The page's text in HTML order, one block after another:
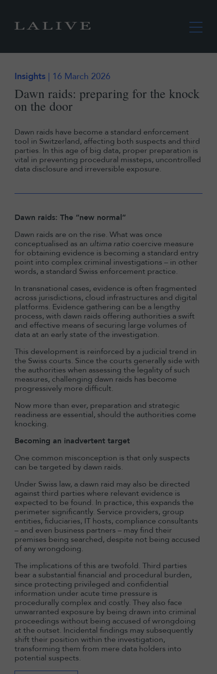
Insights | 16 March 2026
Dawn raids: preparing for the knock
on the door
Dawn raids have become a standard enforcement
tool in Switzerland, affecting both suspects and third
parties. In this age of big data, proper preparation is
vital in preventing procedural missteps, uncontrolled
data disclosure and irreversible exposure.
Dawn raids: The “new normal”
Dawn raids are on the rise. What was once
conceptualised as an ultima ratio coercive measure
for obtaining evidence is becoming a standard entry
point into complex criminal investigations – in other
words, a standard Swiss enforcement practice.
In transnational cases, evidence is often fragmented
across jurisdictions, cloud infrastructures and digital
platforms. Evidence gathering can be a lengthy
process, with dawn raids offering authorities a swift
and effective means of securing large volumes of
data at an early state of the investigation.
This development is reinforced by a judicial trend in
the Swiss courts. Since the courts generally side with
the authorities when assessing the legality of such
measures, challenging dawn raids has become
progressively more difficult.
Now more than ever, preparation and strategic
readiness are essential, should the authorities come
knocking.
Becoming an inadvertent target
One common misconception is that only suspects
can be targeted by dawn raids.
Under Swiss law, a dawn raid may also be directed
against third parties where relevant evidence is
expected to be found. In practice, this expands the
perimeter significantly. Service providers, group
entities, fiduciaries, IT hosts, compliance consultants
– and even business partners – may find their
premises being searched, despite not being accused
of any wrongdoing.
The implications of this are twofold. Third parties
bear a substantial financial and procedural burden,
since protecting privileged and confidential
information under acute time pressure is
procedurally complex and costly. They also face
unwarranted exposure by being drawn into criminal
proceedings without being accused of wrongdoing
at the outset. Incidental findings may subsequently
shift their position within the investigation,
transforming them from mere data holders into
potential suspects.